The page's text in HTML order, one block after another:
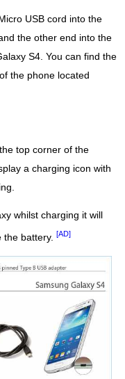
USB cord into the
the other end into the
S4. You can find the
the phone located
top corner of the
a charging icon with
whilst charging it will
battery. [AD]